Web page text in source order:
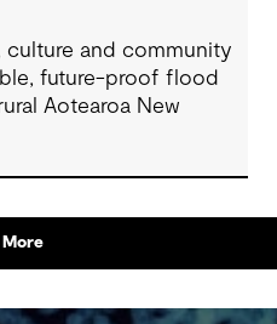
culture and community
future-proof flood
Aotearoa New
More